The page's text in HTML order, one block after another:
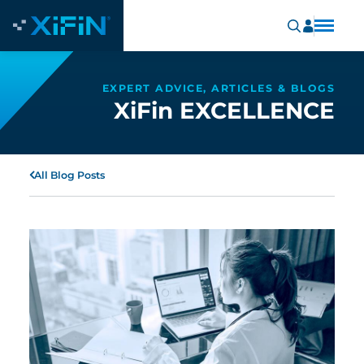
EXPERT ADVICE, ARTICLES & BLOGS
XiFin EXCELLENCE
All Blog Posts